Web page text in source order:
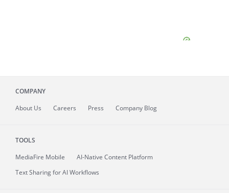
COMPANY
About Us Careers Press Company Blog
TOOLS
MediaFire Mobile
AI-Native Content Platform
Text Sharing for AI Workflows